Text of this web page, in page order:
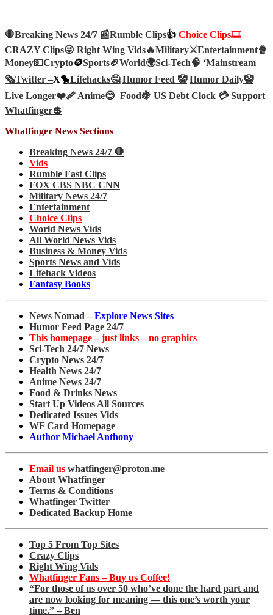
🛑Breaking News 24/7 📰Rumble Clips👍 Choice Clips🎞️
CRAZY Clips😜 Right Wing Vids🔥Military⚔️Entertainment🍿
Money💵Crypto🪙Sports🏈World🌍Sci-Tech🧠 ‘Mainstream
🗞️Twitter –X🐤Lifehacks🤔 Humor Feed 🤡 Humor Daily🤡
Live Longer❤️‍🩹Anime😊 Food🍇 US Debt Clock 💳 Support
Whatfinger💲
Whatfinger News Sections
Breaking News 24/7 🛑
Vids
Rumble Fast Clips
FOX CBS NBC CNN
Military News 24/7
Entertainment
Choice Clips
World News Vids
All World News Vids
Business & Money Vids
Sports News and Vids
Lifehack Videos
Fantasy Books
News Nomad – Explore News Sites
Humor Feed Page 24/7
This homepage – just links – no graphics
Sci-Tech 24/7 News
Crypto News 24/7
Health News 24/7
Anime News 24/7
Food & Drinks News
Start Up Videos All Sources
Dedicated Issues Vids
WF Card Homepage
Author Michael Anthony
Email us whatfinger@proton.me
About Whatfinger
Terms & Conditions
Whatfinger Twitter
Dedicated Backup Home
Top 5 From Top Sites
Crazy Clips
Right Wing Vids
Whatfinger Fans – Buy us Coffee!
“For those of us over 50 who’ve done the hard part and
are now looking for meaning — this one’s worth your
time.” – Ben